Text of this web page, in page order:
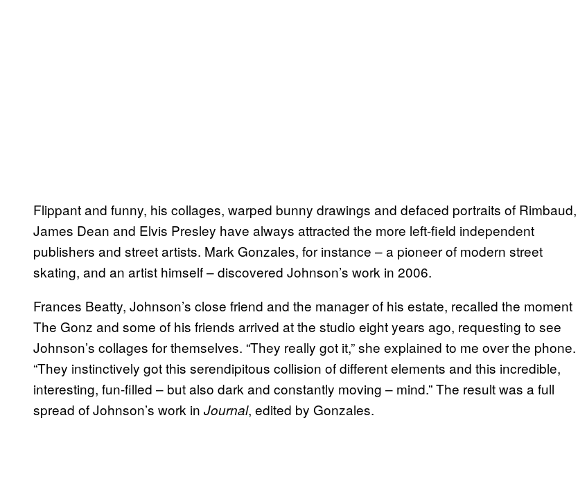
Flippant and funny, his collages, warped bunny drawings and defaced portraits of Rimbaud,
James Dean and Elvis Presley have always attracted the more left-field independent
publishers and street artists. Mark Gonzales, for instance – a pioneer of modern street
skating, and an artist himself – discovered Johnson’s work in 2006.
Frances Beatty, Johnson’s close friend and the manager of his estate, recalled the moment
The Gonz and some of his friends arrived at the studio eight years ago, requesting to see
Johnson’s collages for themselves. “They really got it,” she explained to me over the phone.
“They instinctively got this serendipitous collision of different elements and this incredible,
interesting, fun-filled – but also dark and constantly moving – mind.” The result was a full
spread of Johnson’s work in Journal, edited by Gonzales.